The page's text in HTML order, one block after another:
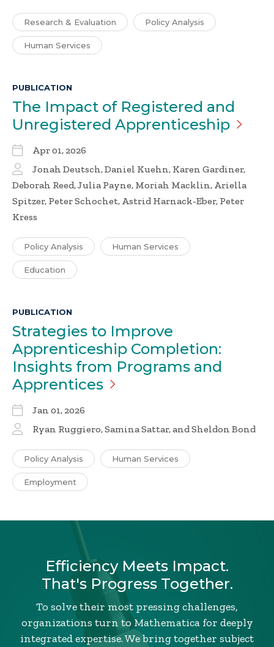
Research & Evaluation Policy Analysis
Human Services
PUBLICATION
The Impact of Registered and
Unregistered Apprenticeship
Apr 01, 2026
Jonah Deutsch, Daniel Kuehn, Karen Gardiner,
Deborah Reed, Julia Payne, Moriah Macklin, Ariella
Spitzer, Peter Schochet, Astrid Harnack-Eber, Peter
Kress
Policy Analysis Human Services
Education
PUBLICATION
Strategies to Improve
Apprenticeship Completion:
Insights from Programs and
Apprentices
Jan 01, 2026
Ryan Ruggiero, Samina Sattar, and Sheldon Bond
Policy Analysis Human Services
Employment
Efficiency Meets Impact.
That's Progress Together.
To solve their most pressing challenges,
organizations turn to Mathematica for deeply
integrated expertise. We bring together subject